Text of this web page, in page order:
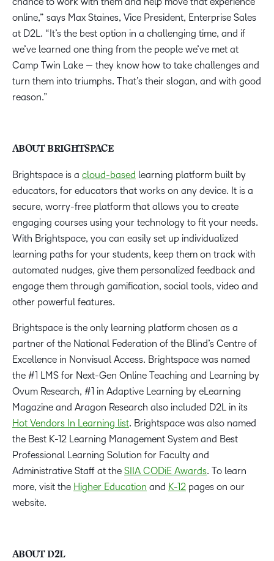
online,” says Max Staines, Vice President, Enterprise Sales
at D2L. “It’s the best option in a challenging time, and if
we’ve learned one thing from the people we’ve met at
Camp Twin Lake — they know how to take challenges and
turn them into triumphs. That’s their slogan, and with good
reason.”
ABOUT BRIGHTSPACE
Brightspace is a cloud-based learning platform built by
educators, for educators that works on any device. It is a
secure, worry-free platform that allows you to create
engaging courses using your technology to fit your needs.
With Brightspace, you can easily set up individualized
learning paths for your students, keep them on track with
automated nudges, give them personalized feedback and
engage them through gamification, social tools, video and
other powerful features.
Brightspace is the only learning platform chosen as a
partner of the National Federation of the Blind’s Centre of
Excellence in Nonvisual Access. Brightspace was named
the #1 LMS for Next-Gen Online Teaching and Learning by
Ovum Research, #1 in Adaptive Learning by eLearning
Magazine and Aragon Research also included D2L in its
Hot Vendors In Learning list. Brightspace was also named
the Best K-12 Learning Management System and Best
Professional Learning Solution for Faculty and
Administrative Staff at the SIIA CODiE Awards. To learn
more, visit the Higher Education and K-12 pages on our
website.
ABOUT D2L